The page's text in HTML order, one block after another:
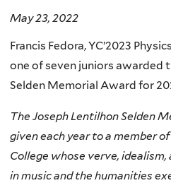
May 23, 2022
Francis Fedora, YC’2023
one of seven juniors awarded
Selden Memorial Award for
The Joseph Lentilhon Selden
given each year to a member
College whose verve,
in music and the humanities